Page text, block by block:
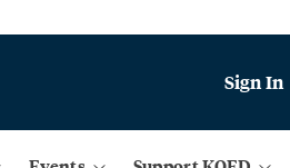
Sign In